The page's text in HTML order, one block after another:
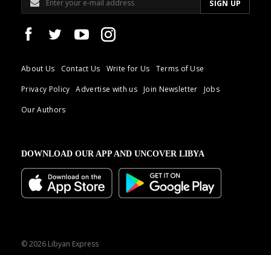
About Us Contact Us Write for Us
Terms of Use
Privacy Policy
Advertise with us Join Newsletter
Jobs
Our Authors
DOWNLOAD OUR APP AND UNCOVER LIBYA
© 2026 Libyan Express